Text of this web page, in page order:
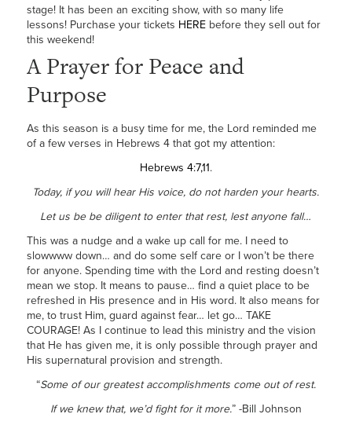
stage! It has been an exciting show, with so many life
lessons! Purchase your tickets HEREbefore they sell out for
this weekend!
A Prayer for Peace and
Purpose
As this season is a busy time for me, the Lord reminded me
of a few verses in Hebrews 4 that got my attention:
Hebrews 4:7,11.
Today, if you will hear His voice, do not harden your hearts.
Let us be be diligent to enter that rest, lest anyone fall…
This was a nudge and a wake up call for me. I need to
slowwww down… and do some self care or I won’t be there
for anyone. Spending time with the Lord and resting doesn’t
mean we stop. It means to pause… find a quiet place to be
refreshed in His presence and in His word. It also means for
me, to trust Him, guard against fear… let go… TAKE
COURAGE! As I continue to lead this ministry and the vision
that He has given me, it is only possible through prayer and
His supernatural provision and strength.
“Some of our greatest accomplishments come out of rest.
If we knew that, we’d fight for it more.” -Bill Johnson